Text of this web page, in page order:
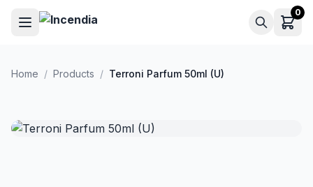
Skip to main content 0
Home / Products / Terroni Parfum 50ml (U)